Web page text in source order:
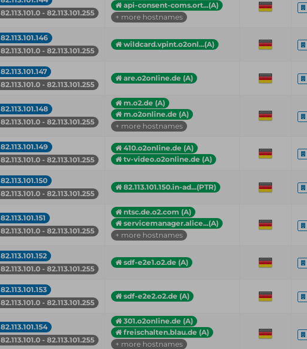
82.113.101.0 - 82.113.101.255
api-consent-coms.ort...(A)
+ more hostnames
82.113.101.146
82.113.101.0 - 82.113.101.255
wildcard.vpint.o2onl...(A)
82.113.101.147
82.113.101.0 - 82.113.101.255
are.o2online.de (A)
82.113.101.148
82.113.101.0 - 82.113.101.255
m.o2.de (A)
m.o2online.de (A)
+ more hostnames
82.113.101.149
82.113.101.0 - 82.113.101.255
410.o2online.de (A)
tv-video.o2online.de (A)
82.113.101.150
82.113.101.0 - 82.113.101.255
82.113.101.150.in-ad...(PTR)
82.113.101.151
82.113.101.0 - 82.113.101.255
ntsc.de.o2.com (A)
servicemanager.alice...(A)
+ more hostnames
82.113.101.152
82.113.101.0 - 82.113.101.255
sdf-e2e1.o2.de (A)
82.113.101.153
82.113.101.0 - 82.113.101.255
sdf-e2e2.o2.de (A)
82.113.101.154
82.113.101.0 - 82.113.101.255
301.o2online.de (A)
freischalten.blau.de (A)
+ more hostnames